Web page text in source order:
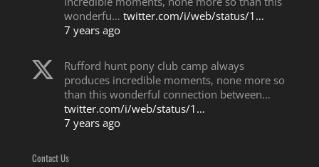
wonderfu… twitter.com/i/web/status/1…
7 years ago
Rufford hunt pony club camp always
produces incredible moments, none more so
than this wonderful connection between…
twitter.com/i/web/status/1…
7 years ago
Contact Us